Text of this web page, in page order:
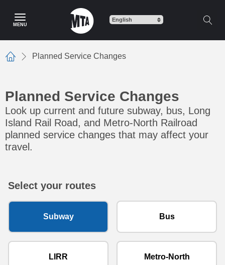
MENU
Home
Planned Service Changes
Planned Service Changes
Look up current and future subway, bus, Long
Island Rail Road, and Metro-North Railroad
planned service changes that may affect your
travel.
Select your routes
Subway Bus
LIRR Metro-North